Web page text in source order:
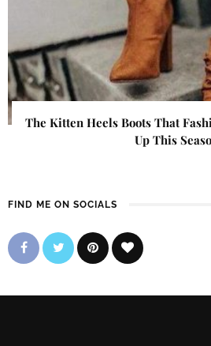
The Kitten Heels Boots That
Up This
FIND ME ON SOCIALS